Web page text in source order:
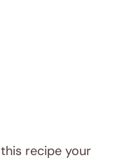
recipe your